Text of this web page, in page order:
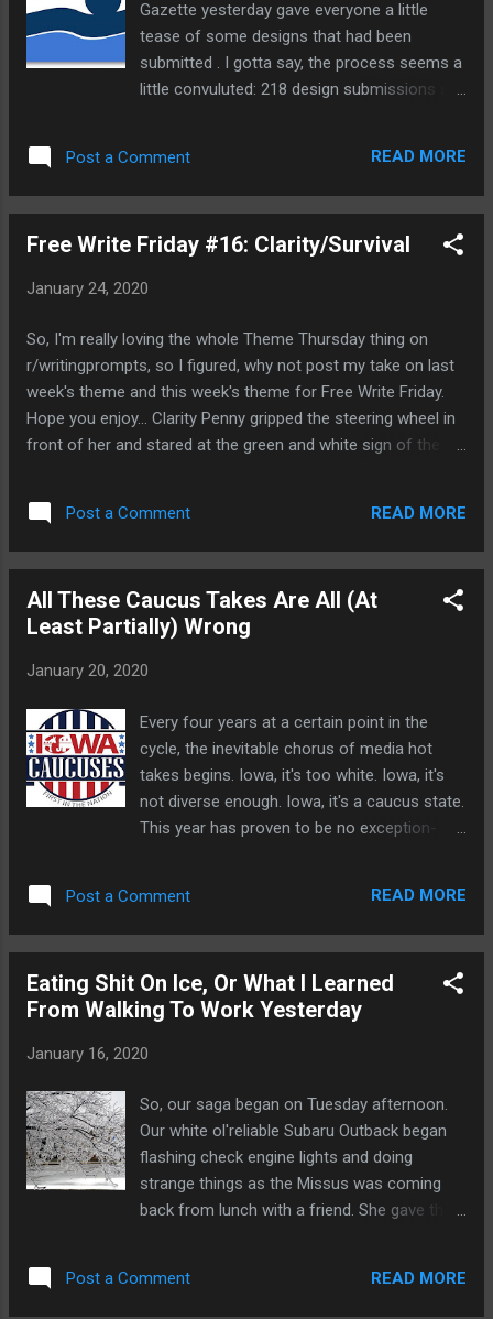
Bergoglio (Jonathan Pryce) is called to the
Vatican to elect a new Pope following the
death of Pope John Paul II. He receives the
second highest vote count behind Cardinal
to the Papacy and becomes Pope Benedict.
Gazette yesterday gave everyone a little
tease of some designs that had been
submitted . I gotta say, the process seems a
little convuluted: 218 design submissions so
some point!) and a group of professional
graphic designers with a few members of
Association are going to pull out common
themes and some how boil it all down to
until we see the Final Four options, you can't
really pass judgement-- but there are some
worth looking at I think. Here's what stood
out for me. This one: The 'graph that
navy combines with a vibrant deep sky blue
Post a Comment READ MORE
Free Write Friday #16: Clarity/Survival
January 24, 2020
So, I'm really loving the whole Theme Thursday thing on
r/writingprompts, so I figured, why not post my take on last
week's theme and this week's theme for Free Write Friday.
Hope you enjoy... Clarity Penny gripped the steering wheel in
front of her and stared at the green and white sign of the
years that she could find theplace by memory, driving on
automatic with a sense of distractedness that would be
alarming to her if she cared. This was their grocery store. It
The chaos of their life, raising the kids and running them
around to all their activities meant that whether she meant
get sushi or a whole grain artisanal pizza crust for a quick
and easy dinner. When Rachel decided to be vegan for three
painfully inconvenient months her sophomore year, this was
the place with the food she would d...
Post a Comment READ MORE
All These Caucus Takes Are All (At
Least Partially) Wrong
January 20, 2020
Every four years at a certain point in the
cycle, the inevitable chorus of media hot
takes begins. Iowa, it's too white. Iowa, it's
not diverse enough. Iowa, it's a caucus state.
This year has proven to be no exception-
response is worth typing out because I'm
here to tell you: Your caucus takes? They're
confession from a resident of Iowa. We
don't have to go first. We are, in fact, pretty
the first four contests: put Iowa, Nevada,
and not only do you have a fairly decent
geographical spread of the country, but you
have a pretty decent amount of diversity
thrown in as well. Do these four contests
together paint a fairly representative picture
idea- but together, they're far less white tha...
Post a Comment READ MORE
Eating Shit On Ice, Or What I Learned
From Walking To Work Yesterday
January 16, 2020
So, our saga began on Tuesday afternoon.
Our white ol'reliable Subaru Outback began
flashing check engine lights and doing
strange things as the Missus was coming
back from lunch with a friend. She gave the
problem, but then, a few hours later, we got
Post a Comment READ MORE